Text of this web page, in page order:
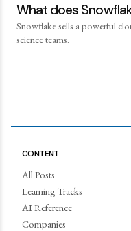
What does
Snowflake sells a powerful
science teams.
CONTENT
All Posts
Learning Tracks
AI Reference
Companies